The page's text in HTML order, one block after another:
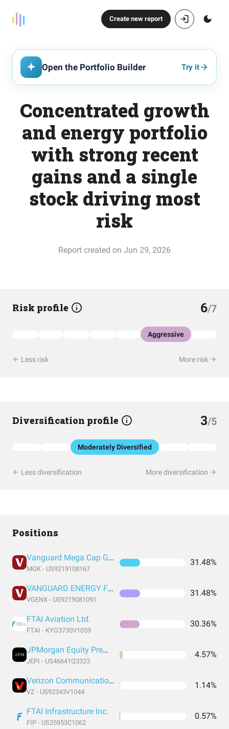
Create new report
Open the Portfolio Builder Try it
Concentrated growth
and energy portfolio
with strong recent
gains and a single
stock driving most
risk
Report created on Jun 29, 2026
Risk profile 6/7
Aggressive
Less risk More risk
Diversification profile 3/5
Moderately Diversified
Less diversification More diversification
Positions
Vanguard Mega Cap Growth Index Fund ETF Shares
MGK - US9219108167
31.48%
VANGUARD ENERGY FUND INVESTOR SHARES
VGENX - US9219081091
31.48%
FTAI Aviation Ltd.
FTAI - KYG3730V1059
30.36%
JPMorgan Equity Premium Income ETF
JEPI - US46641Q3323
4.57%
Verizon Communications Inc
VZ - US92343V1044
1.14%
FTAI Infrastructure Inc.
FIP - US35953C1062
0.57%